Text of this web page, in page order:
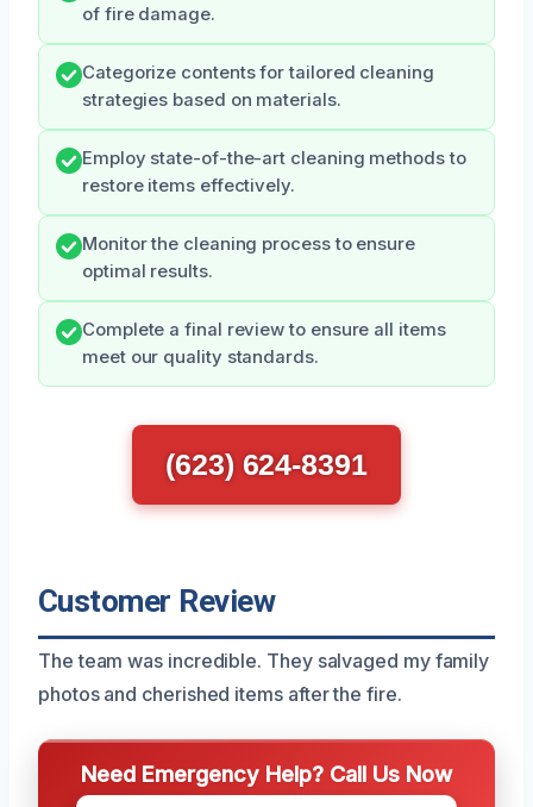
of fire damage.
Categorize contents for tailored cleaning
strategies based on materials.
Employ state-of-the-art cleaning methods to
restore items effectively.
Monitor the cleaning process to ensure
optimal results.
Complete a final review to ensure all items
meet our quality standards.
(623) 624-8391
Customer Review
The team was incredible. They salvaged my family
photos and cherished items after the fire.
Need Emergency Help? Call Us Now